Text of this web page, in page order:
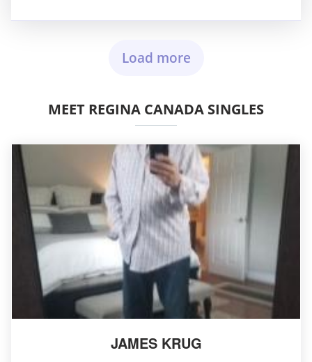
Load more
MEET REGINA CANADA SINGLES
JAMES KRUG